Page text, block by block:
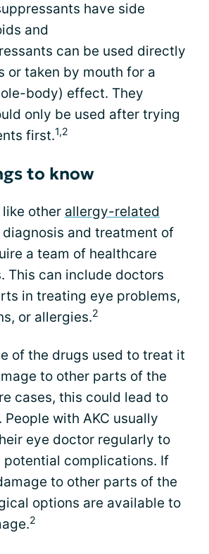
have side
and
can be used directly
or taken by mouth for a
body) effect. They
only be used after trying
first.1,2
to know
like other allergy-related
diagnosis and treatment of
a team of healthcare
This can include doctors
in treating eye problems,
or allergies.2
of the drugs used to treat it
to other parts of the
cases, this could lead to
People with AKC usually
eye doctor regularly to
potential complications. If
to other parts of the
options are available to
2